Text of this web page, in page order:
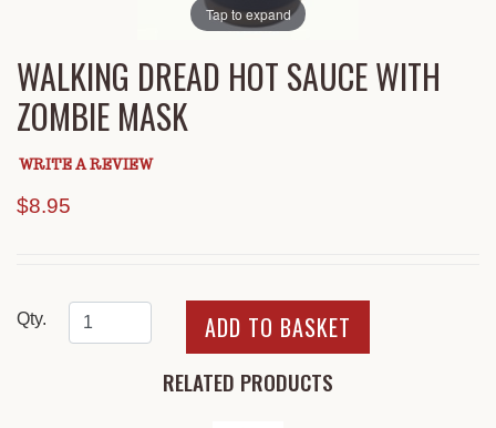
Tap to expand
WALKING DREAD HOT SAUCE WITH
ZOMBIE MASK
WRITE A REVIEW
$8.95
Qty.
RELATED PRODUCTS